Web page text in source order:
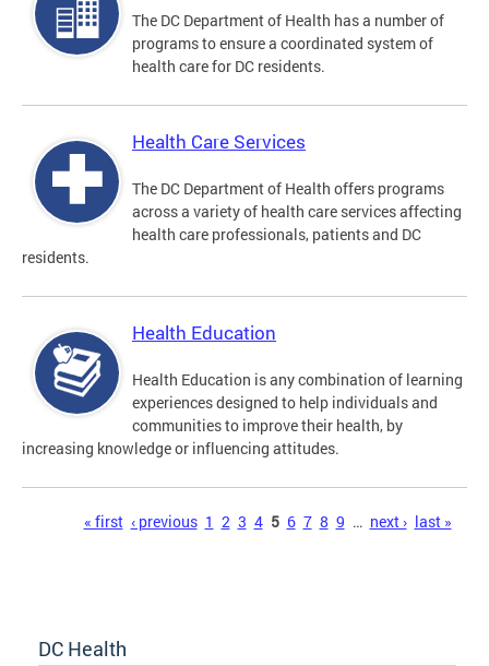
The DC Department of Health has a number of
programs to ensure a coordinated system of
health care for DC residents.
Health Care Services
The DC Department of Health offers programs
across a variety of health care services affecting
health care professionals, patients and DC
residents.
Health Education
Health Education is any combination of learning
experiences designed to help individuals and
communities to improve their health, by
increasing knowledge or influencing attitudes.
« first ‹ previous 1 2 3 4 5 6 7 8 9 … next › last »
DC Health